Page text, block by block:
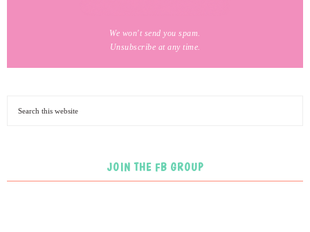
We won't send you spam.
Unsubscribe at any time.
JOIN THE FB GROUP